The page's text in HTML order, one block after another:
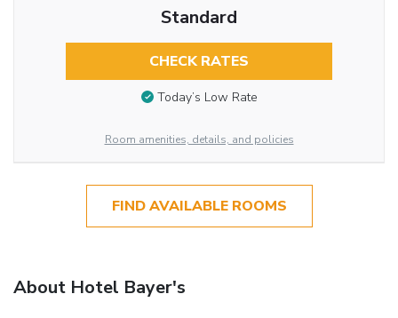
Standard
CHECK RATES
Today’s Low Rate
Room amenities, details, and policies
FIND AVAILABLE ROOMS
About Hotel Bayer's